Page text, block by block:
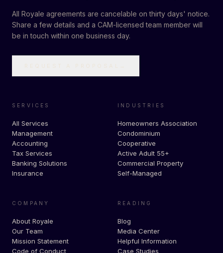
All Royale agreements are cancelable on thirty days' notice.
Share a few details and a CAM-licensed team member will
be in touch within one business day.
SERVICES
All Services
Management
Accounting
Tax Services
Banking Solutions
Insurance
INDUSTRIES
Homeowners Association
Condominium
Cooperative
Active Adult 55+
Commercial Property
Self-Managed
COMPANY
About Royale
Our Team
Mission Statement
Code of Conduct
READING
Blog
Media Center
Helpful Information
Case Studies